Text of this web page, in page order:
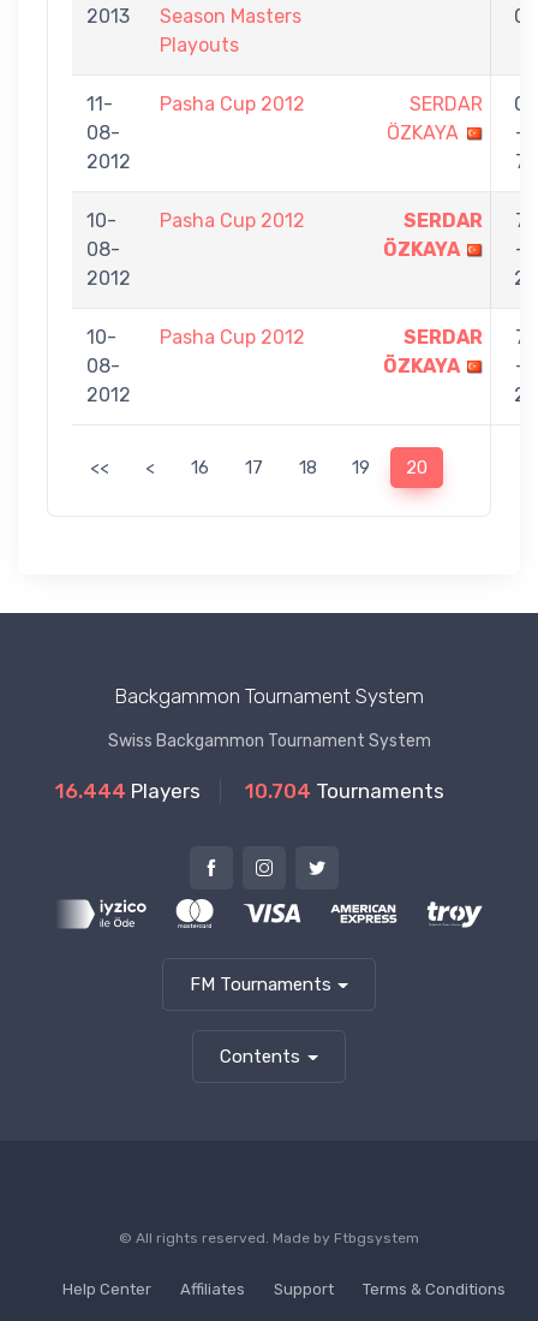
2013
Season Masters
Playouts
0
11-
08-
2012
Pasha Cup 2012
SERDAR
ÖZKAYA
0
-
7
10-
08-
2012
Pasha Cup 2012
SERDAR
ÖZKAYA
7
-
2
10-
08-
2012
Pasha Cup 2012
SERDAR
ÖZKAYA
7
-
2
<< < 16 17 18 19 20
Backgammon Tournament System
Swiss Backgammon Tournament System
16.444 Players 10.704 Tournaments
FM Tournaments
Contents
© All rights reserved. Made by Ftbgsystem
Help Center Affiliates Support Terms & Conditions